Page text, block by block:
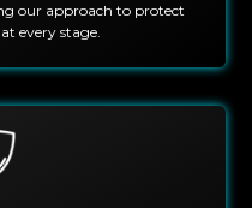
our approach to protect
every stage.